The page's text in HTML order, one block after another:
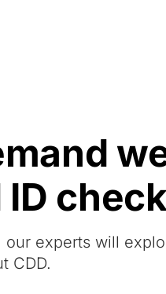
ID
our experts will
CDD.